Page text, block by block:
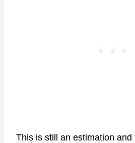
This is still an estimation and